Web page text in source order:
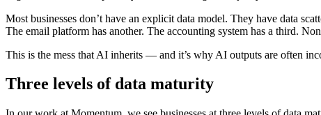
Most businesses don’t have an explicit data model. They have data
The email platform has another. The accounting system has a third.
This is the mess that AI inherits — and it’s why AI outputs are often
Three levels of data maturity